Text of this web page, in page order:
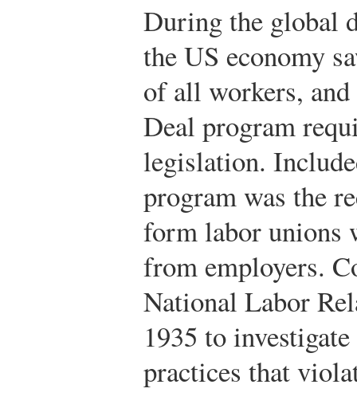
During the global
the US economy
of all workers, and
Deal program
legislation.
program was the
form labor unions
from employers.
National Labor
1935 to
practices that